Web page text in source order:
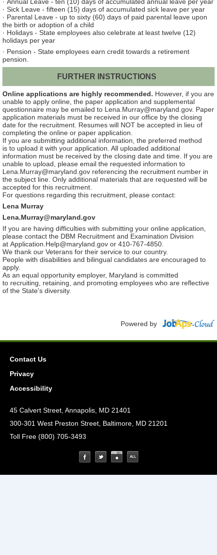
· Sick Leave - fifteen (15) days of accumulated sick leave per year
· Parental Leave - up to sixty (60) days of paid parental leave upon
the birth or adoption of a child
· Holidays - State employees also celebrate at least twelve (12)
holidays per year
· Pension - State employees earn credit towards a retirement
pension.
FURTHER INSTRUCTIONS
Online applications are highly recommended. However, if you are
unable to apply online, the paper application and supplemental
questionnaire may be emailed to Lena.Murray@maryland.gov. Paper
application materials must be received in our office by the closing
date for the recruitment. Resumes will NOT be accepted in lieu of
completing the online or paper application.
If you are submitting additional information, the preferred method
is to upload it with your application. All uploaded additional
information must be received by the closing date and time. If you are
unable to upload, please email the requested information to
Lena.Murray@maryland.gov referencing the recruitment number in
the subject line. Only additional materials that are requested will be
accepted for this recruitment.
For questions regarding this recruitment, please contact:
Lena Murray
Lena.Murray@maryland.gov
If you are having difficulties with submitting your online application,
please contact the DBM Recruitment and Examination Division
at Application.Help@maryland.gov or 410-767-4850.
We thank our Veterans for their service to our country.
People with disabilities and bilingual candidates are encouraged to
apply.
As an equal opportunity employer, Maryland is committed
to recruiting, retaining, and promoting employees who are reflective
of the State's diversity.
Powered by
Contact Us
Privacy
Accessibility
45 Calvert Street, Annapolis, MD 21401
300-301 West Preston Street, Baltimore, MD 21201
Toll Free (800) 705-3493